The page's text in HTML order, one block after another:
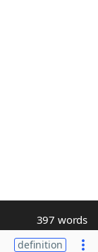
397 words
definition